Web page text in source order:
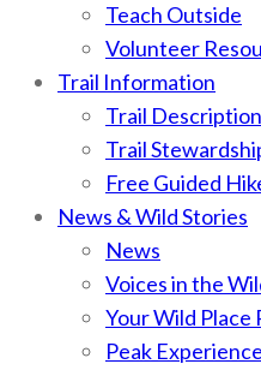
Teach Outside
Volunteer
Trail Information
Trail
Trail
Free Guided
News & Wild Stories
News
Voices in the
Your Wild Place
Peak